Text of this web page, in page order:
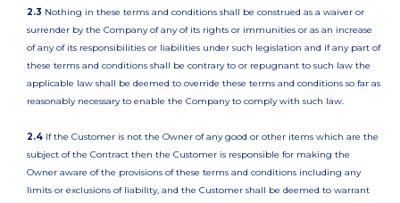
2.3 Nothing in these terms and conditions shall be construed as a waiver or
surrender by the Company of any of its rights or immunities or as an increase
of any of its responsibilities or liabilities under such legislation and if any part of
these terms and conditions shall be contrary to or repugnant to such law the
applicable law shall be deemed to override these terms and conditions so far as
reasonably necessary to enable the Company to comply with such law.
2.4 If the Customer is not the Owner of any good or other items which are the
subject of the Contract then the Customer is responsible for making the
Owner aware of the provisions of these terms and conditions including any
limits or exclusions of liability, and the Customer shall be deemed to warrant